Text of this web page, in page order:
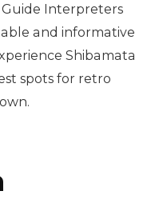
Interpreters
and informative
Shibamata
spots for retro